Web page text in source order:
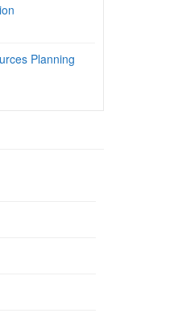
Planning